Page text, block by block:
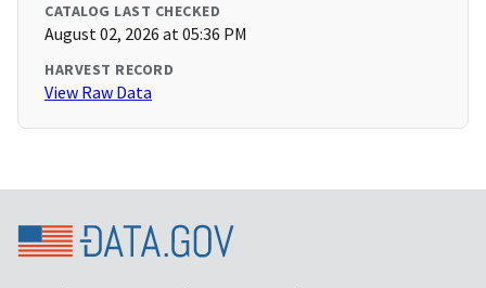
CATALOG LAST CHECKED
August 02, 2026 at 05:36 PM
HARVEST RECORD
View Raw Data